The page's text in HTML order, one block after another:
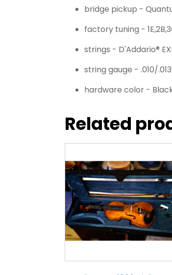
bridge pickup -
factory tuning -
strings - D'Addario®
string gauge - .010/
hardware color -
Related